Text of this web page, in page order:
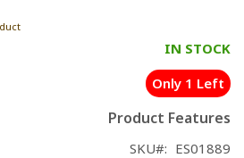
IN STOCK
Only 1 Left
Product Features
SKU ES01889